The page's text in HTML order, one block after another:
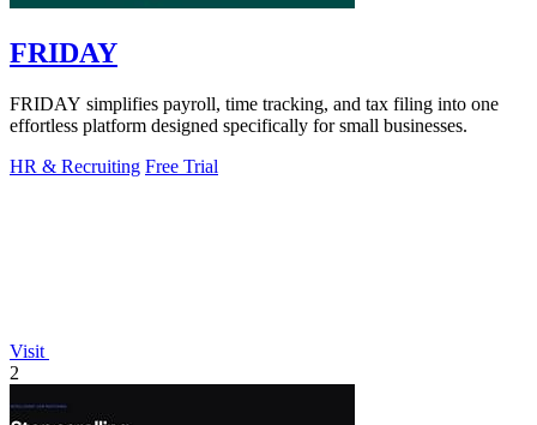
FRIDAY
FRIDAY simplifies payroll, time tracking, and tax filing into one
effortless platform designed specifically for small businesses.
HR & Recruiting Free Trial
Visit
2